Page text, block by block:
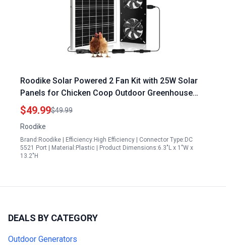
Roodike Solar Powered 2 Fan Kit with 25W Solar
Panels for Chicken Coop Outdoor Greenhouse
Shed Pet House IP67 Waterproof High Velocity
3500RPM
$49.99$49.99
Roodike
Brand:Roodike | Efficiency:High Efficiency | Connector Type:DC
5521 Port | Material:Plastic | Product Dimensions:6.3"L x 1"W x
13.2"H
DEALS BY CATEGORY
Outdoor Generators